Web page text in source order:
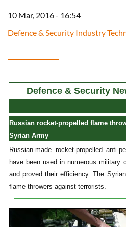
10 Mar, 2016 - 16:54
Defence & Security Industry
Defence & Security
Russian rocket-propelled flame
Syrian Army
Russian-made rocket-propelled anti-
have been used in numerous military
and proved their efficiency. The
flame throwers against terrorists.